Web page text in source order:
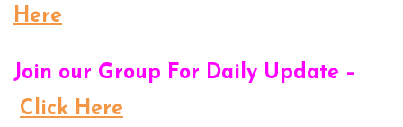
Here
Join our Group For Daily Update –
Click Here